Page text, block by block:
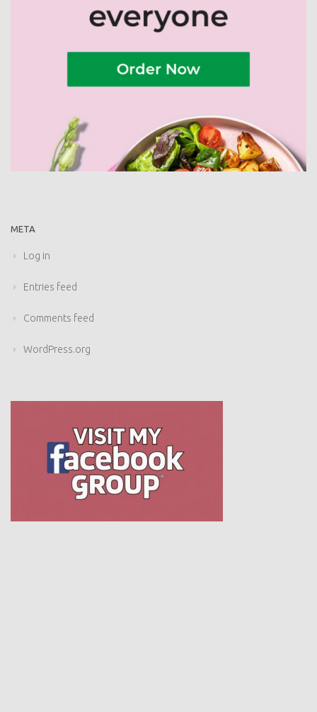
META
Log in
Entries feed
Comments feed
WordPress.org